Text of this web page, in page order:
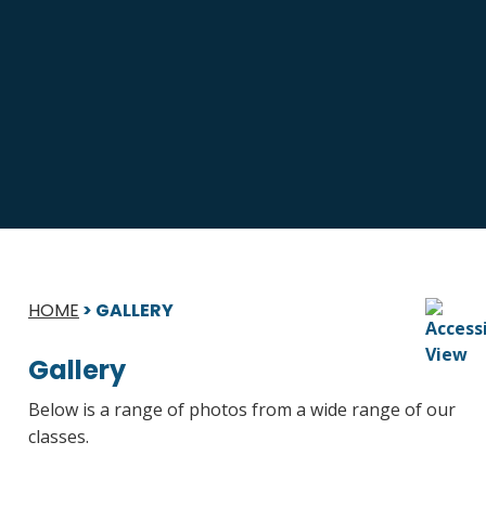
HOME > GALLERY
Gallery
Below is a range of photos from a wide range of our
classes.